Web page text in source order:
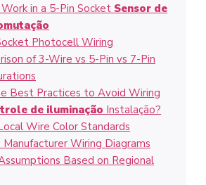
in a 5-Pin Socket Sensor de
Photocell Wiring
of 3-Wire vs 5-Pin vs 7-Pin
Best Practices to Avoid Wiring
de iluminação Instalação?
Wire Color Standards
Wiring Diagrams
Based on Regional